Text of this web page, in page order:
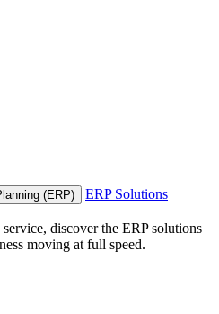
(ERP)
ERP Solutions
discover the ERP solutions
moving at full speed.